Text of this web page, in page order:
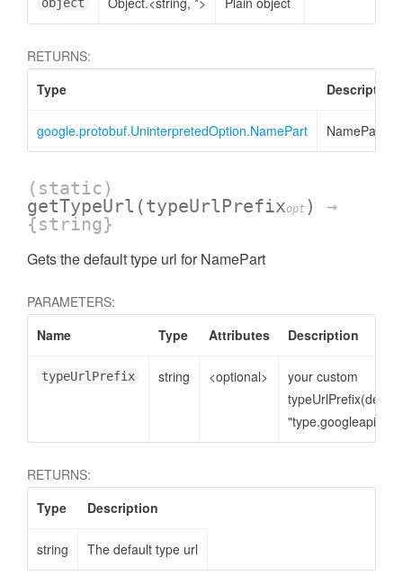
RETURNS:
Type
Description
google.protobuf.UninterpretedOption.NamePart NamePart
(static)
getTypeUrl (typeUrlPrefixopt )
→
{string}
Gets the default type url for NamePart
PARAMETERS:
Name
Type Attributes Description
typeUrlPrefix string <optional>
your custom
typeUrlPrefix(default
RETURNS:
Type
Description
string The default type url